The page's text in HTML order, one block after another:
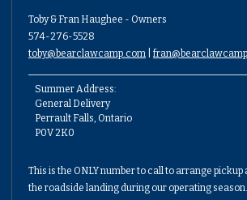
Toby & Fran Haughee - Owners
574-276-5528
toby@bearclawcamp.com
Summer Address:
General Delivery
Perrault Falls, Ontario
P0V 2K0
This is the ONLY number to call to arrange pickup
the roadside landing during our operating season.